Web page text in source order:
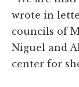
wrote in
councils of
Niguel and
center for